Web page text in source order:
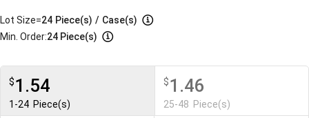
Lot Size=24 Piece(s) / Case(s)
Min. Order:24 Piece(s)
$1.54
1-24 Piece(s)
$1.46
25-48 Piece(s)